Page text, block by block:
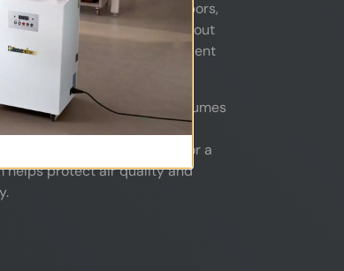
polish fumes, acetone vapors,
up in a closed space. Without
technician comfort and client
dust and chemical fumes
fresher, and more
operate a single nail station or a
helps protect air quality and